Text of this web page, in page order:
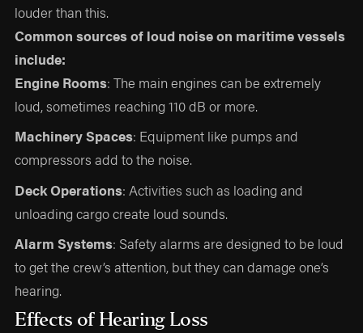
louder than this.
Common sources of loud noise on maritime vessels
include:
Engine Rooms: The main engines can be extremely
loud, sometimes reaching 110 dB or more.
Machinery Spaces: Equipment like pumps and
compressors add to the noise.
Deck Operations: Activities such as loading and
unloading cargo create loud sounds.
Alarm Systems: Safety alarms are designed to be loud
to get the crew’s attention, but they can damage one’s
hearing.
Effects of Hearing Loss